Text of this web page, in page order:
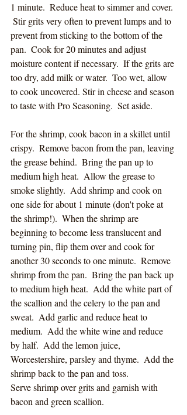
1 minute.  Reduce heat to simmer and cover.
Stir grits very often to prevent lumps and to
prevent from sticking to the bottom of the
pan.  Cook for 20 minutes and adjust
moisture content if necessary.  If the grits are
too dry, add milk or water.  Too wet, allow
to cook uncovered. Stir in cheese and season
to taste with Pro Seasoning.  Set aside.
For the shrimp, cook bacon in a skillet until
crispy.  Remove bacon from the pan, leaving
the grease behind.  Bring the pan up to
medium high heat.  Allow the grease to
smoke slightly.  Add shrimp and cook on
one side for about 1 minute (don't poke at
the shrimp!).  When the shrimp are
beginning to become less translucent and
turning pin, flip them over and cook for
another 30 seconds to one minute.  Remove
shrimp from the pan.  Bring the pan back up
to medium high heat.  Add the white part of
the scallion and the celery to the pan and
sweat.  Add garlic and reduce heat to
medium.  Add the white wine and reduce
by half.  Add the lemon juice,
Worcestershire, parsley and thyme.  Add the
shrimp back to the pan and toss.
Serve shrimp over grits and garnish with
bacon and green scallion.